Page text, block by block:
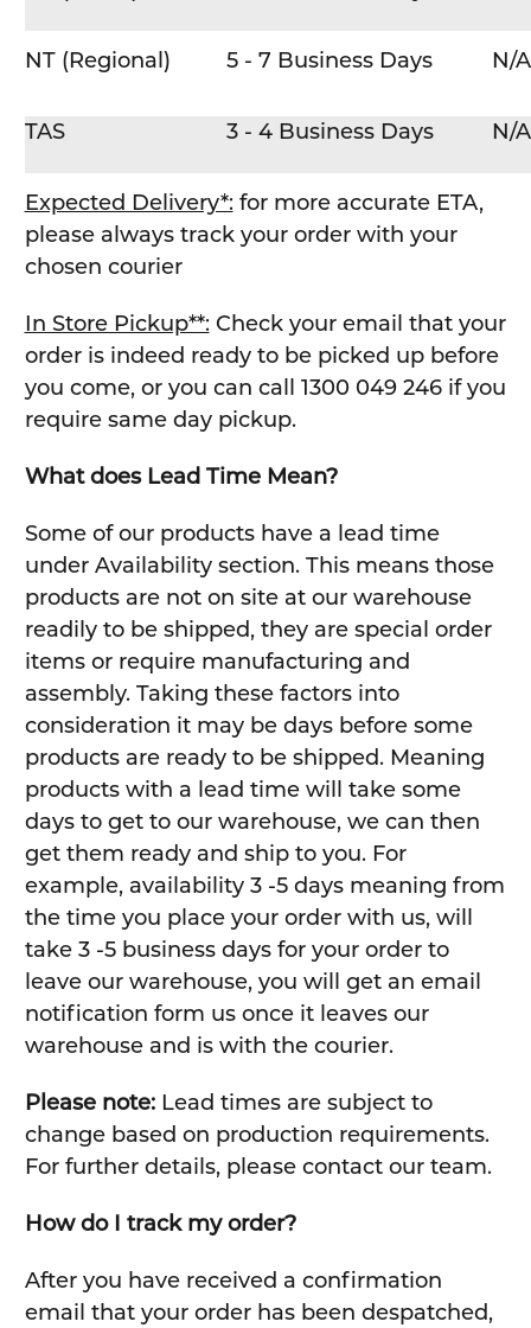
NT (Regional) 5 - 7 Business Days N/A
TAS 3 - 4 Business Days N/A
Expected Delivery*:for more accurate ETA,
please always track your order with your
chosen courier
In Store Pickup**:Check your email that your
order is indeed ready to be picked up before
you come, or you can call 1300 049 246 if you
require same day pickup.
What does Lead Time Mean?
Some of our products have a lead time
under Availability section. This means those
products are not on site at our warehouse
readily to be shipped, they are special order
items or require manufacturing and
assembly. Taking these factors into
consideration it may be days before some
products are ready to be shipped. Meaning
products with a lead time will take some
days to get to our warehouse, we can then
get them ready and ship to you. For
example, availability 3 -5 days meaning from
the time you place your order with us, will
take 3 -5 business days for your order to
leave our warehouse, you will get an email
notification form us once it leaves our
warehouse and is with the courier.
Please note:Lead times are subject to
change based on production requirements.
For further details, please contact our team.
How do I track my order?
After you have received a confirmation
email that your order has been despatched,